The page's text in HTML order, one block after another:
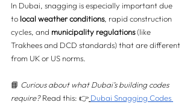
In Dubai, snagging is especially important due
to local weather conditions, rapid construction
cycles, and municipality regulations (like
Trakhees and DCD standards) that are different
from UK or US norms.
📘 Curious about what Dubai’s building codes
require? Read this: 👉 Dubai Snagging Codes